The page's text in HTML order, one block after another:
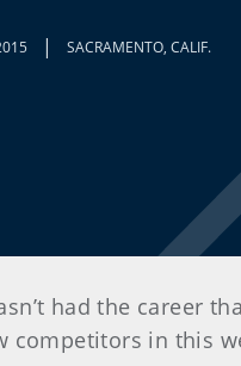
| SACRAMENTO, CALIF.
had the career
competitors in this